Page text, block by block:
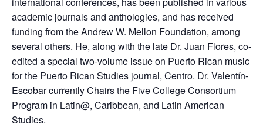
academic journals and anthologies, and has received
funding from the Andrew W. Mellon Foundation, among
several others. He, along with the late Dr. Juan Flores, co-
edited a special two-volume issue on Puerto Rican music
for the Puerto Rican Studies journal, Centro. Dr. Valentín-
Escobar currently Chairs the Five College Consortium
Program in Latin@, Caribbean, and Latin American
Studies.